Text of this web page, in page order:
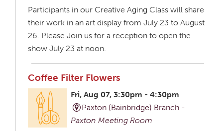
Participants in our Creative Aging Class will share
their work in an art display from July 23 to August
26. Please Join us for a reception to open the
show July 23 at noon.
Coffee Filter Flowers
Fri, Aug 07, 3:30pm - 4:30pm
Paxton (Bainbridge) Branch -
Paxton Meeting Room